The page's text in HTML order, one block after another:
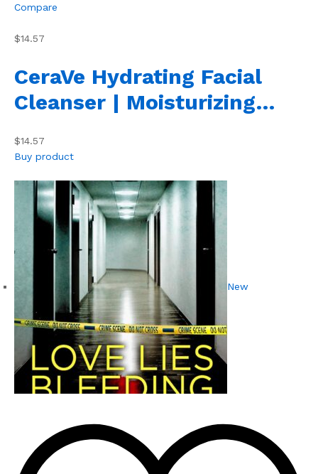
Compare
$14.57
CeraVe Hydrating Facial
Cleanser | Moisturizing…
$14.57
Buy product
New